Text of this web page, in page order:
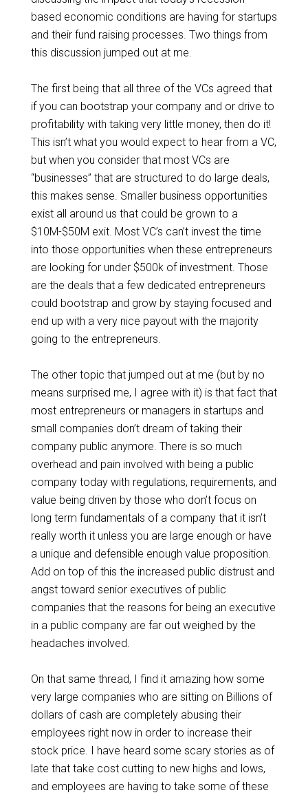
based economic conditions are having for startups
and their fund raising processes. Two things from
this discussion jumped out at me.
The first being that all three of the VCs agreed that
if you can bootstrap your company and or drive to
profitability with taking very little money, then do it!
This isn’t what you would expect to hear from a VC,
but when you consider that most VCs are
“businesses” that are structured to do large deals,
this makes sense. Smaller business opportunities
exist all around us that could be grown to a
$10M-$50M exit. Most VC’s can’t invest the time
into those opportunities when these entrepreneurs
are looking for under $500k of investment. Those
are the deals that a few dedicated entrepreneurs
could bootstrap and grow by staying focused and
end up with a very nice payout with the majority
going to the entrepreneurs.
The other topic that jumped out at me (but by no
means surprised me, I agree with it) is that fact that
most entrepreneurs or managers in startups and
small companies don’t dream of taking their
company public anymore. There is so much
overhead and pain involved with being a public
company today with regulations, requirements, and
value being driven by those who don’t focus on
long term fundamentals of a company that it isn’t
really worth it unless you are large enough or have
a unique and defensible enough value proposition.
Add on top of this the increased public distrust and
angst toward senior executives of public
companies that the reasons for being an executive
in a public company are far out weighed by the
headaches involved.
On that same thread, I find it amazing how some
very large companies who are sitting on Billions of
dollars of cash are completely abusing their
employees right now in order to increase their
stock price. I have heard some scary stories as of
late that take cost cutting to new highs and lows,
and employees are having to take some of these